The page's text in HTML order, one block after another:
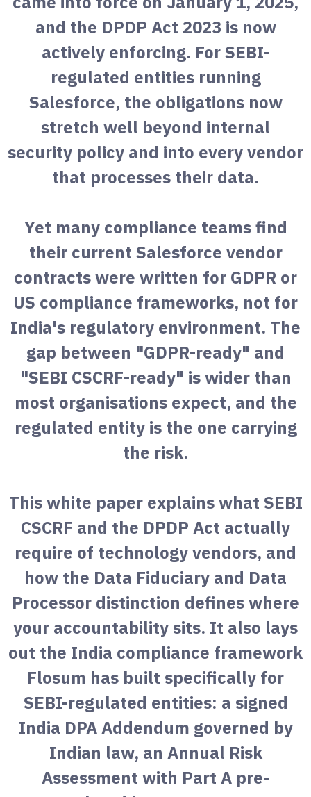
and the DPDP Act 2023 is now
actively enforcing. For SEBI-
regulated entities running
Salesforce, the obligations now
stretch well beyond internal
security policy and into every vendor
that processes their data.
Yet many compliance teams find
their current Salesforce vendor
contracts were written for GDPR or
US compliance frameworks, not for
India's regulatory environment. The
gap between "GDPR-ready" and
"SEBI CSCRF-ready" is wider than
most organisations expect, and the
regulated entity is the one carrying
the risk.
This white paper explains what SEBI
CSCRF and the DPDP Act actually
require of technology vendors, and
how the Data Fiduciary and Data
Processor distinction defines where
your accountability sits. It also lays
out the India compliance framework
Flosum has built specifically for
SEBI-regulated entities: a signed
India DPA Addendum governed by
Indian law, an Annual Risk
Assessment with Part A pre-